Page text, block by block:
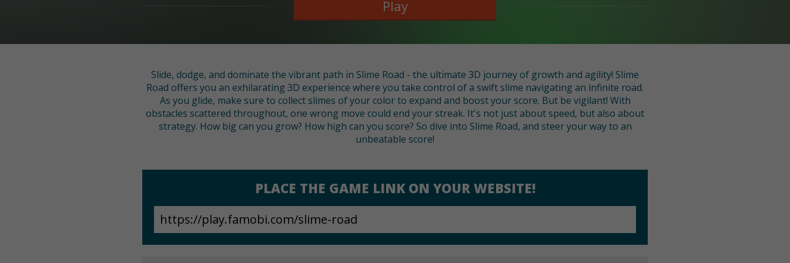
Play
Slide, dodge, and dominate the vibrant path in Slime Road - the ultimate 3D journey of growth and agility! Slime
Road offers you an exhilarating 3D experience where you take control of a swift slime navigating an infinite road.
As you glide, make sure to collect slimes of your color to expand and boost your score. But be vigilant! With
obstacles scattered throughout, one wrong move could end your streak. It's not just about speed, but also about
strategy. How big can you grow? How high can you score? So dive into Slime Road, and steer your way to an
unbeatable score!
PLACE THE GAME LINK ON YOUR WEBSITE!